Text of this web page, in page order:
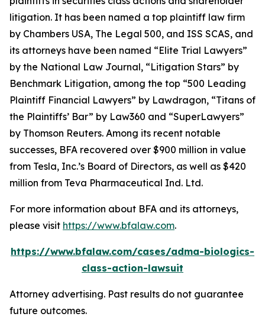
litigation. It has been named a top plaintiff law firm
by Chambers USA, The Legal 500, and ISS SCAS, and
its attorneys have been named “Elite Trial Lawyers”
by the National Law Journal, “Litigation Stars” by
Benchmark Litigation, among the top “500 Leading
Plaintiff Financial Lawyers” by Lawdragon, “Titans of
the Plaintiffs’ Bar” by Law360 and “SuperLawyers”
by Thomson Reuters. Among its recent notable
successes, BFA recovered over $900 million in value
from Tesla, Inc.’s Board of Directors, as well as $420
million from Teva Pharmaceutical Ind. Ltd.
For more information about BFA and its attorneys,
please visit https://www.bfalaw.com.
https://www.bfalaw.com/cases/adma-biologics-
class-action-lawsuit
Attorney advertising. Past results do not guarantee
future outcomes.